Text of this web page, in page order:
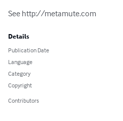
See http://metamute.com
Details
Publication Date
Language
Category
Copyright
Contributors